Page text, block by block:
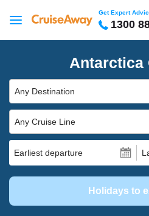
Get Expert
1300
Antarctica
Any Destination
Any Cruise Line
Earliest departure
Holidays to